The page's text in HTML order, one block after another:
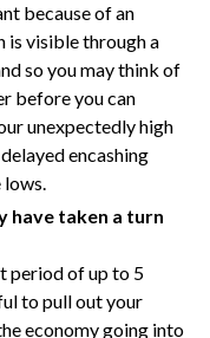
because of an
is visible through a
so you may think of
before you can
unexpectedly high
encashing
have taken a turn
period of up to 5
to pull out your
economy going into